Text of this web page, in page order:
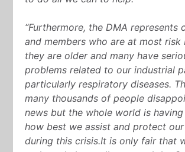
“Furthermore, the DMA represents
and members who are at most risk
they are older and many have
problems related to our industrial
particularly respiratory diseases.
many thousands of people
news but the whole world is
how best we assist and protect
during this crisis.It is only fair that